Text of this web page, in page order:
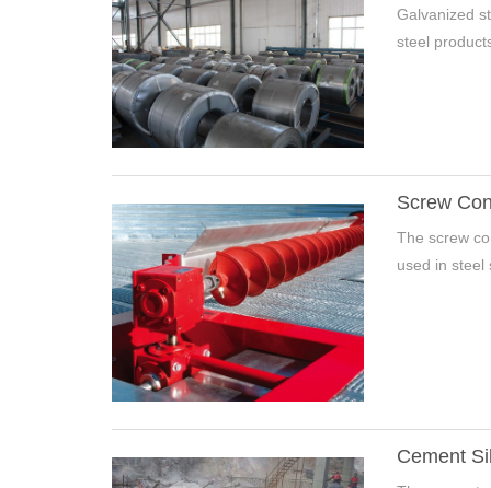
Galvanized
steel
Screw
The screw
used in steel
Cement